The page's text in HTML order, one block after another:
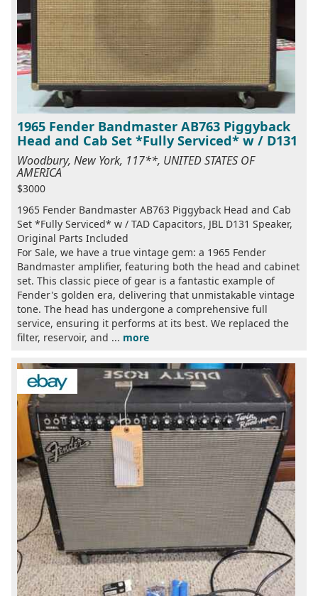
1965 Fender Bandmaster AB763 Piggyback
Head and Cab Set *Fully Serviced* w / D131
Woodbury, New York, 117**, UNITED STATES OF
AMERICA
$3000
1965 Fender Bandmaster AB763 Piggyback Head and Cab
Set *Fully Serviced* w / TAD Capacitors, JBL D131 Speaker,
Original Parts Included
For Sale, we have a true vintage gem: a 1965 Fender
Bandmaster amplifier, featuring both the head and cabinet
set. This classic piece of gear is a fantastic example of
Fender's golden era, delivering that unmistakable vintage
tone. The head has undergone a comprehensive full
service, ensuring it performs at its best. We replaced the
filter, reservoir, and ... more